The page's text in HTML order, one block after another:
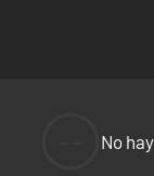
No